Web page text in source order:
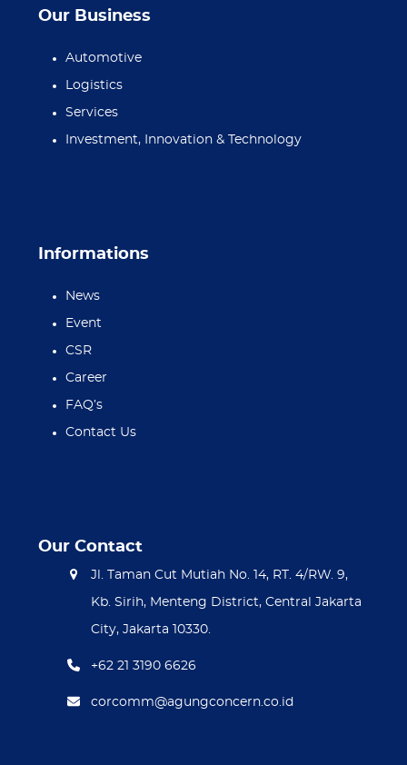
Our Business
Automotive
Logistics
Services
Investment, Innovation & Technology
Informations
News
Event
CSR
Career
FAQ’s
Contact Us
Our Contact
Jl. Taman Cut Mutiah No. 14, RT. 4/RW. 9,
Kb. Sirih, Menteng District, Central Jakarta
City, Jakarta 10330.
+62 21 3190 6626
corcomm@agungconcern.co.id